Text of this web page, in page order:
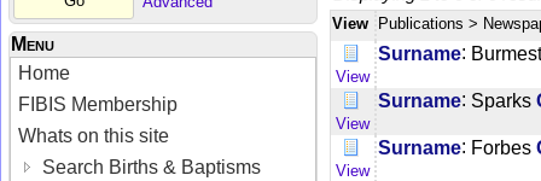
Menu
Home
FIBIS Membership
Whats on this site
Search Births & Baptisms
View Publications >
View
Surname:
View
Surname: Sparks
View
Surname: Forbes